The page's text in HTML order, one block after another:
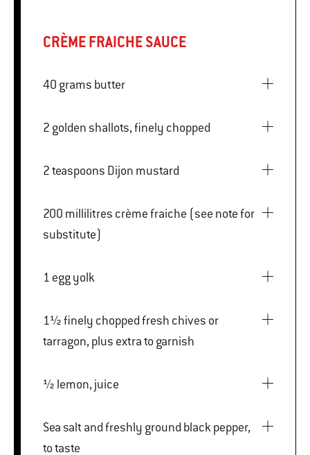
CRÈME FRAICHE SAUCE
40 grams butter
2 golden shallots, finely chopped
2 teaspoons Dijon mustard
200 millilitres crème fraiche (see note for
substitute)
1 egg yolk
1½ finely chopped fresh chives or
tarragon, plus extra to garnish
½ lemon, juice
Sea salt and freshly ground black pepper,
to taste